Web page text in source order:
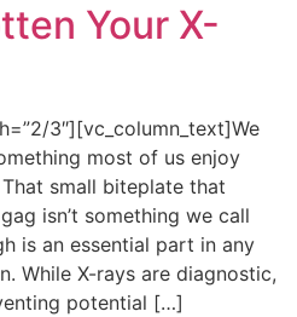
Your X-
3″][vc_column_text]We
most of us enjoy
small biteplate that
isn’t something we call
is an essential part in any
While X-rays are diagnostic,
potential […]